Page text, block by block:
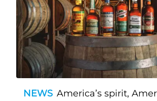
NEWS America’s spirit,